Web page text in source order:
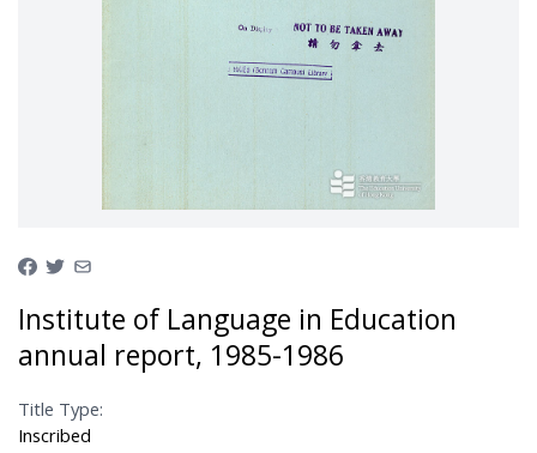
Institute of Language in Education
annual report, 1985-1986
Title Type:
Inscribed